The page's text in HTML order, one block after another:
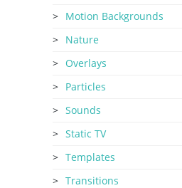
Motion Backgrounds
Nature
Overlays
Particles
Sounds
Static TV
Templates
Transitions